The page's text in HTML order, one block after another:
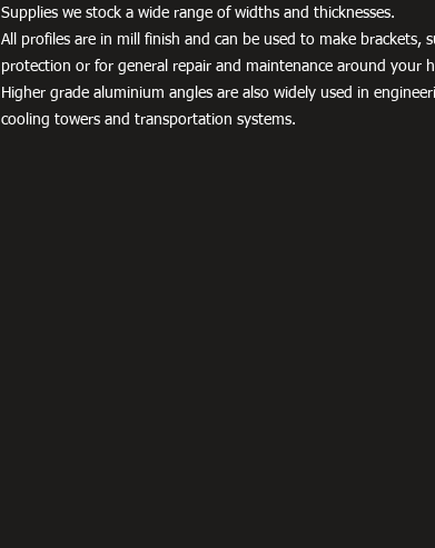
Supplies we stock a wide range of widths and thicknesses.
All profiles are in mill finish and can be used to make brackets,
protection or for general repair and maintenance around your
Higher grade aluminium angles are also widely used in
cooling towers and transportation systems.